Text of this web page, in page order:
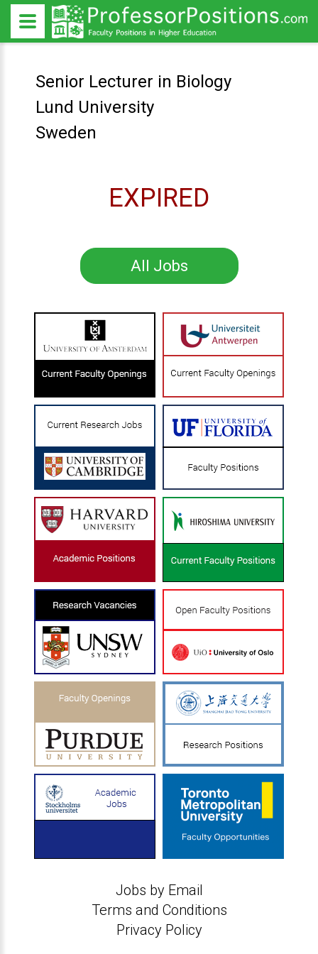
Senior Lecturer in Biology
Lund University
Sweden
EXPIRED
All Jobs
Jobs by Email
Terms and Conditions
Privacy Policy